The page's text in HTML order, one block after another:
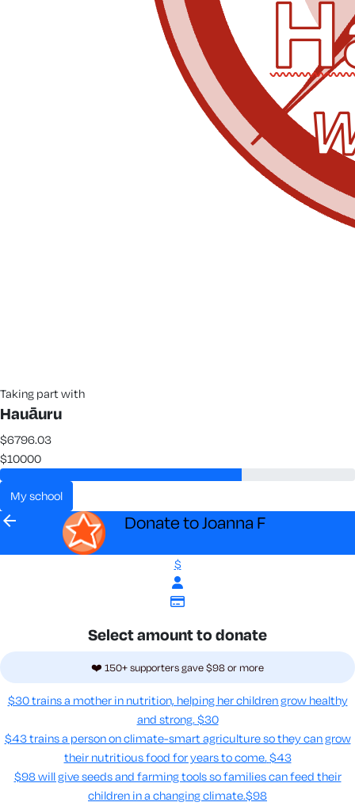
Taking part with
Hauāuru
$6796.03
$10000
my school
arrow_back Donate to Joanna F
$
Select amount to donate
❤️ 150+ supporters gave $98 or more
$30 trains a mother in nutrition, helping her children grow healthy
and strong. $30
$43 trains a person on climate-smart agriculture so they can grow
their nutritious food for years to come​. $43
$98 will give seeds and farming tools so families can feed their
children in a changing climate.​$98